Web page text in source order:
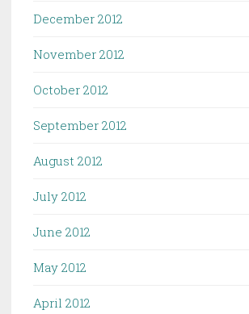
December 2012
November 2012
October 2012
September 2012
August 2012
July 2012
June 2012
May 2012
April 2012